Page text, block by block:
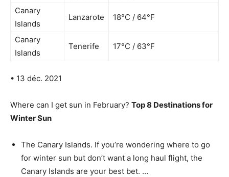
Canary
Islands
Lanzarote 18°C / 64°F
Canary
Islands
Tenerife 17°C / 63°F
• 13 déc. 2021
Where can I get sun in February? Top 8 Destinations for
Winter Sun
The Canary Islands. If you’re wondering where to go
for winter sun but don’t want a long haul flight, the
Canary Islands are your best bet. …